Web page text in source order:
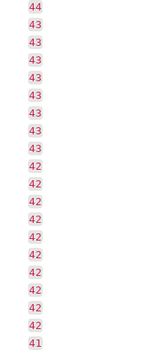
44
43
43
43
43
43
43
43
43
42
42
42
42
42
42
42
42
42
42
41